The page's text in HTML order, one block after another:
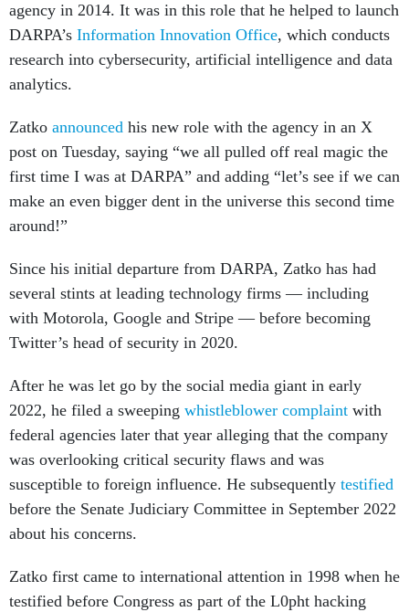
agency in 2014. It was in this role that he helped to launch
DARPA’s Information Innovation Office, which conducts
research into cybersecurity, artificial intelligence and data
analytics.
Zatko announced his new role with the agency in an X
post on Tuesday, saying “we all pulled off real magic the
first time I was at DARPA” and adding “let’s see if we can
make an even bigger dent in the universe this second time
around!”
Since his initial departure from DARPA, Zatko has had
several stints at leading technology firms — including
with Motorola, Google and Stripe — before becoming
Twitter’s head of security in 2020.
After he was let go by the social media giant in early
2022, he filed a sweeping whistleblower complaint with
federal agencies later that year alleging that the company
was overlooking critical security flaws and was
susceptible to foreign influence. He subsequently testified
before the Senate Judiciary Committee in September 2022
about his concerns.
Zatko first came to international attention in 1998 when he
testified before Congress as part of the L0pht hacking